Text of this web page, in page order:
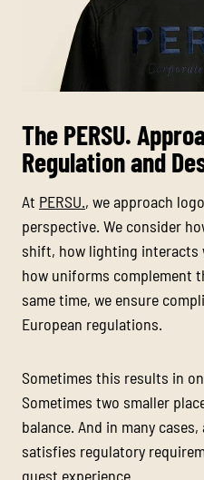
The PERSU.
Regulation and
At PERSU., we approach
perspective. We consider
shift, how lighting interacts
how uniforms complement
same time, we ensure
European regulations.
Sometimes this results in
Sometimes two smaller
balance. And in many
satisfies regulatory
guest experience.